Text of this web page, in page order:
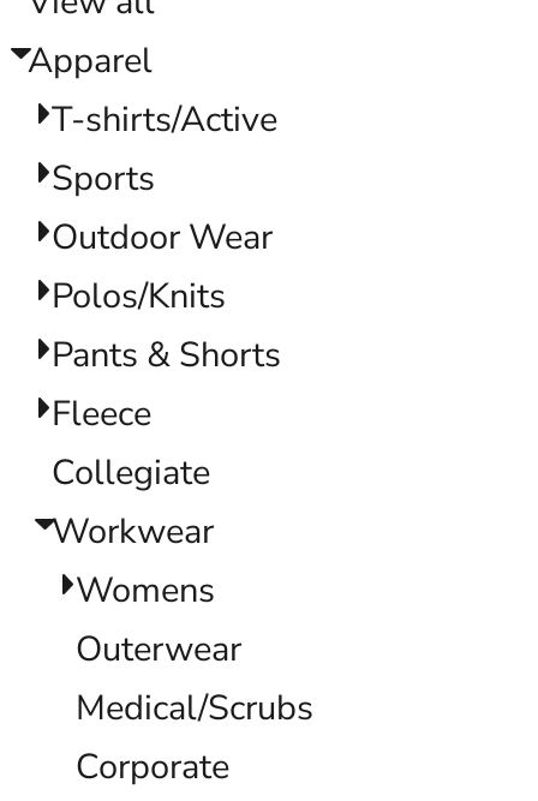
Apparel
T-shirts/Active
Sports
Outdoor Wear
Polos/Knits
Pants & Shorts
Fleece
Collegiate
Workwear
Womens
Outerwear
Medical/Scrubs
Corporate